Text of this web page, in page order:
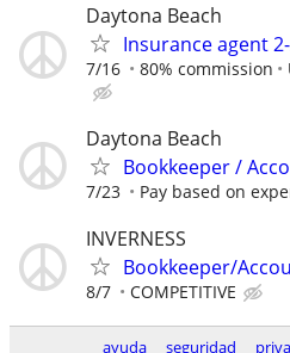
Daytona Beach
Insurance agent
7/16 80% commission
Daytona Beach
Bookkeeper /
7/23 Pay based on
INVERNESS
Bookkeeper/
8/7 COMPETITIVE
ayuda seguridad